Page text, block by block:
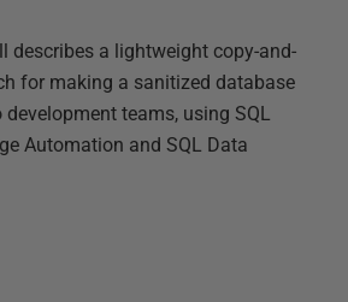
describes a lightweight copy-and-
for making a sanitized database
teams, using SQL
Automation and SQL Data